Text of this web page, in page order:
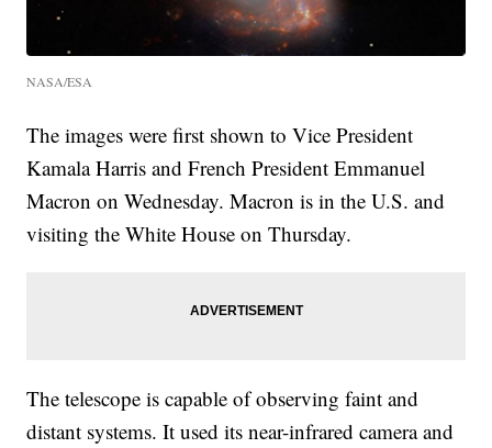
NASA/ESA
The images were first shown to Vice President
Kamala Harris and French President Emmanuel
Macron on Wednesday. Macron is in the U.S. and
visiting the White House on Thursday.
The telescope is capable of observing faint and
distant systems. It used its near-infrared camera and